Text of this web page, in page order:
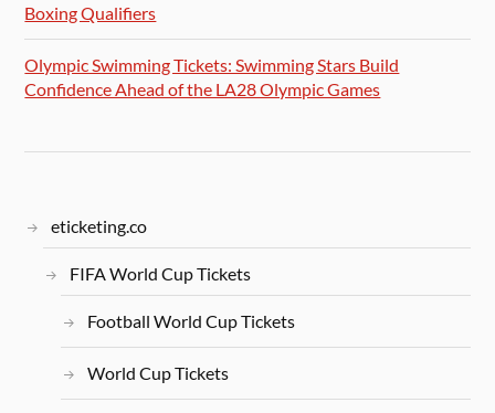
Boxing Qualifiers
Olympic Swimming Tickets: Swimming Stars Build
Confidence Ahead of the LA28 Olympic Games
eticketing.co
FIFA World Cup Tickets
Football World Cup Tickets
World Cup Tickets